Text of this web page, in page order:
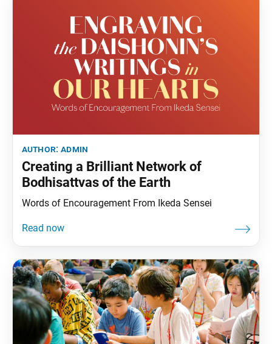
author:admin
Creating a Brilliant Network of
Bodhisattvas of the Earth
Words of Encouragement From Ikeda Sensei